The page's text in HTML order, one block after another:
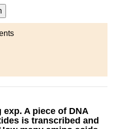
A piece of DNA
is transcribed and